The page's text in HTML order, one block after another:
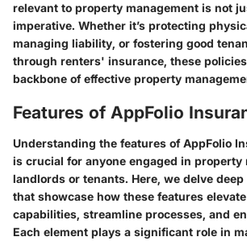
relevant to property management is not
imperative. Whether it’s protecting
managing liability, or fostering good
through renters' insurance, these
backbone of effective property
Features of AppFolio
Understanding the features of AppFolio
is crucial for anyone engaged in property
landlords or tenants. Here, we delve
that showcase how these features
capabilities, streamline processes, and
Each element plays a significant role in